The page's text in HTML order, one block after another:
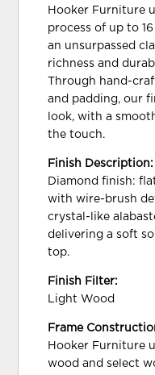
Hooker Furniture
process of up to
an unsurpassed
richness and
Through hand-
and padding, our
look, with a
the touch.
Finish Description:
Diamond finish:
with wire-brush
crystal-like
delivering a soft
top.
Finish Filter:
Light Wood
Frame
Hooker Furniture
wood and select